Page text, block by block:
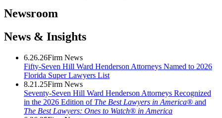
Newsroom
News & Insights
6.26.26Firm News
Fifty-Seven Hill Ward Henderson Attorneys Named to 2026
Florida Super Lawyers List
8.21.25Firm News
Seventy-Seven Hill Ward Henderson Attorneys Recognized
in the 2026 Edition of The Best Lawyers in America® and
The Best Lawyers: Ones to Watch® in America